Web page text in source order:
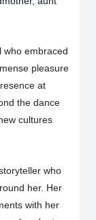
who embraced
pleasure
at
the dance
cultures
who
her. Her
with her